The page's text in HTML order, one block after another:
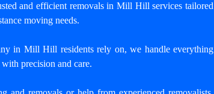
and efficient removals in Mill Hill services tailored
moving needs.
in Mill Hill residents rely on, we handle everything
precision and care.